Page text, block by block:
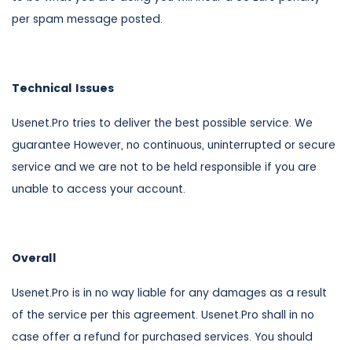
per spam message posted.
Technical Issues
Usenet.Pro tries to deliver the best possible service. We
guarantee However, no continuous, uninterrupted or secure
service and we are not to be held responsible if you are
unable to access your account.
Overall
Usenet.Pro is in no way liable for any damages as a result
of the service per this agreement. Usenet.Pro shall in no
case offer a refund for purchased services. You should